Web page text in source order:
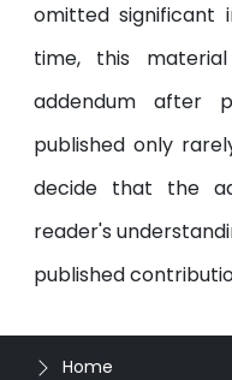
omitted significant
time, this
addendum after
published only
decide that the
reader's
published
Home